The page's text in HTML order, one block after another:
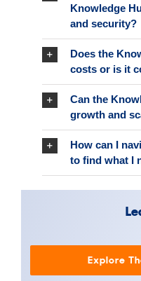
Knowledge
and security?
Does the
costs or is it
Can the
growth and
How can I
to find what I
Explore